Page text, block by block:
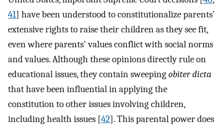
41] have been understood to constitutionalize parents’
extensive rights to raise their children as they see fit,
even where parents' values conflict with social norms
and values. Although these opinions directly rule on
educational issues, they contain sweepingobiter dicta
that have been influential in applying the
constitution to other issues involving children,
including health issues [42]. This parental power does